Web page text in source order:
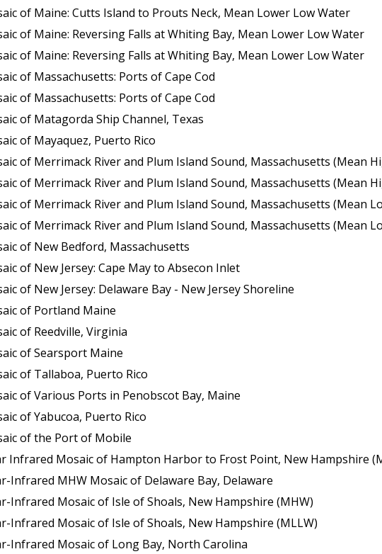
of Maine: Cutts Island to Prouts Neck, Mean Lower Low Water
of Maine: Reversing Falls at Whiting Bay, Mean Lower Low Water
of Maine: Reversing Falls at Whiting Bay, Mean Lower Low Water
of Massachusetts: Ports of Cape Cod
of Massachusetts: Ports of Cape Cod
of Matagorda Ship Channel, Texas
of Mayaquez, Puerto Rico
of Merrimack River and Plum Island Sound, Massachusetts (Mean High
of Merrimack River and Plum Island Sound, Massachusetts (Mean High
Merrimack River and Plum Island Sound, Massachusetts (Mean Lower Low
Merrimack River and Plum Island Sound, Massachusetts (Mean Lower Low
of New Bedford, Massachusetts
of New Jersey: Cape May to Absecon Inlet
of New Jersey: Delaware Bay - New Jersey Shoreline
of Portland Maine
of Reedville, Virginia
of Searsport Maine
of Tallaboa, Puerto Rico
of Various Ports in Penobscot Bay, Maine
of Yabucoa, Puerto Rico
of the Port of Mobile
Mosaic of Hampton Harbor to Frost Point, New Hampshire (Mean Lower Low
Infrared MHW Mosaic of Delaware Bay, Delaware
Infrared Mosaic of Isle of Shoals, New Hampshire (MHW)
Infrared Mosaic of Isle of Shoals, New Hampshire (MLLW)
Infrared Mosaic of Long Bay, North Carolina